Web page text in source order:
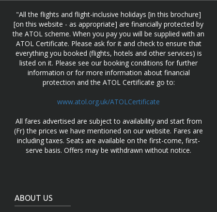
"All the flights and flight-inclusive holidays [in this brochure]
[on this website - as appropriate] are financially protected by
the ATOL scheme. When you pay you will be supplied with an
ATOL Certificate. Please ask for it and check to ensure that
everything you booked (flights, hotels and other services) is
listed on it. Please see our booking conditions for further
information or for more information about financial
protection and the ATOL Certificate go to:
www.atol.org.uk/ATOLCertificate
All fares advertised are subject to availability and start from
(Fr) the prices we have mentioned on our website. Fares are
including taxes. Seats are available on the first-come, first-
serve basis. Offers may be withdrawn without notice.
ABOUT US